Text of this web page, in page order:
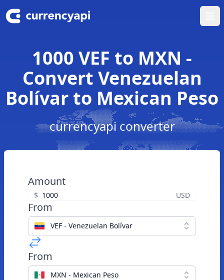
1000 VEF to MXN -
Convert Venezuelan
Bolívar to Mexican Peso
currencyapi converter
Amount
$ USD
From
VEF - Venezuelan Bolívar
From
MXN - Mexican Peso